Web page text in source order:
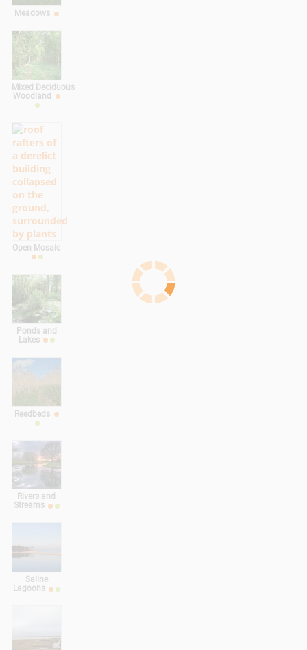
Meadows
Mixed Deciduous
Woodland
Open Mosaic
Ponds and
Lakes
Reedbeds
Rivers and
Streams
Saline
Lagoons